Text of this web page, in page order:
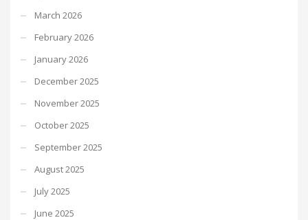
March 2026
February 2026
January 2026
December 2025
November 2025
October 2025
September 2025
August 2025
July 2025
June 2025